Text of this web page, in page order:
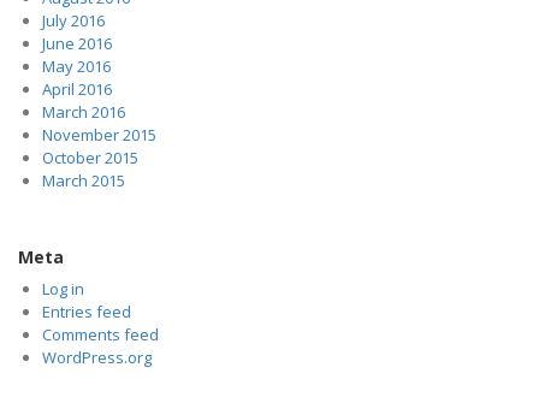
July 2016
June 2016
May 2016
April 2016
March 2016
November 2015
October 2015
March 2015
Meta
Log in
Entries feed
Comments feed
WordPress.org